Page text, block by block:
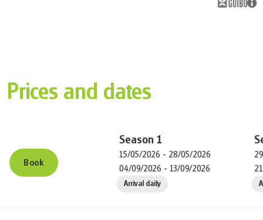
Prices and dates
Book
Season 1
15/05/2026 - 28/05/2026
04/09/2026 - 13/09/2026
Arrival daily